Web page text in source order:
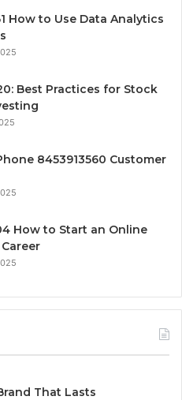
How to Use Data Analytics
Best Practices for Stock
8453913560 Customer
How to Start an Online
That Lasts